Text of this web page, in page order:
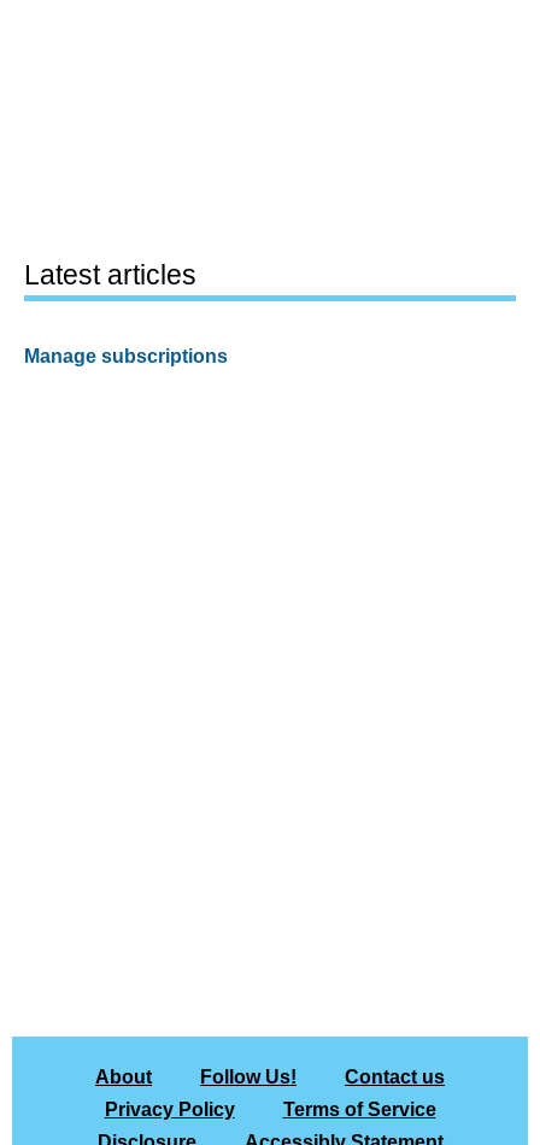
Latest articles
Manage subscriptions
About Follow Us!
Contact us
Privacy Policy
Terms of Service